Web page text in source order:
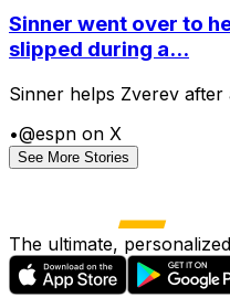
Sinner went over to
slipped during a...
Sinner helps Zverev
•@espn on X
See More Stories
The ultimate,